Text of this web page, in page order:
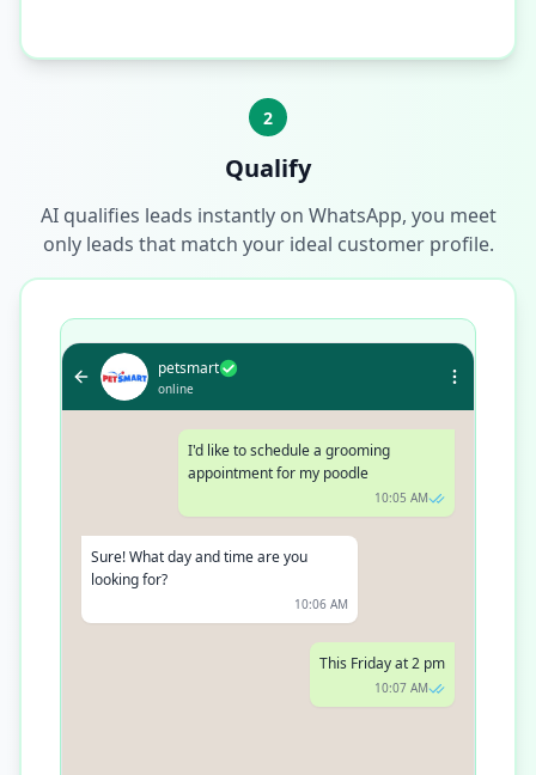
2
Qualify
AI qualifies leads instantly on WhatsApp, you meet
only leads that match your ideal customer profile.
petsmart
online
I'd like to schedule a grooming
appointment for my poodle
10:05 AM
Sure! What day and time are you
looking for?
10:06 AM
This Friday at 2 pm
10:07 AM